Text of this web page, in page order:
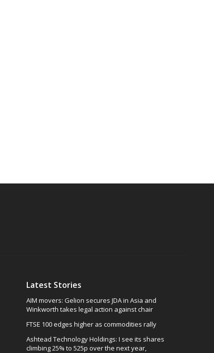
Latest Stories
AIM movers: Gelion secures JDA in Asia and
Winkworth takes legal action against chair
FTSE 100 edges higher as commodities rally
Ashtead Technology Holdings: I see its shares
climbing 25% to 525p over the next year,